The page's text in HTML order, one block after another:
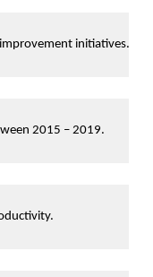
initiatives.
2015 – 2019.